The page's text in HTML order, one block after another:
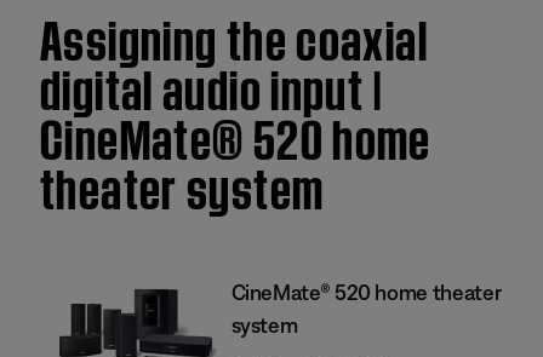
Assigning the coaxial
digital audio input |
CineMate® 520 home
theater system
CineMate® 520 home theater
system